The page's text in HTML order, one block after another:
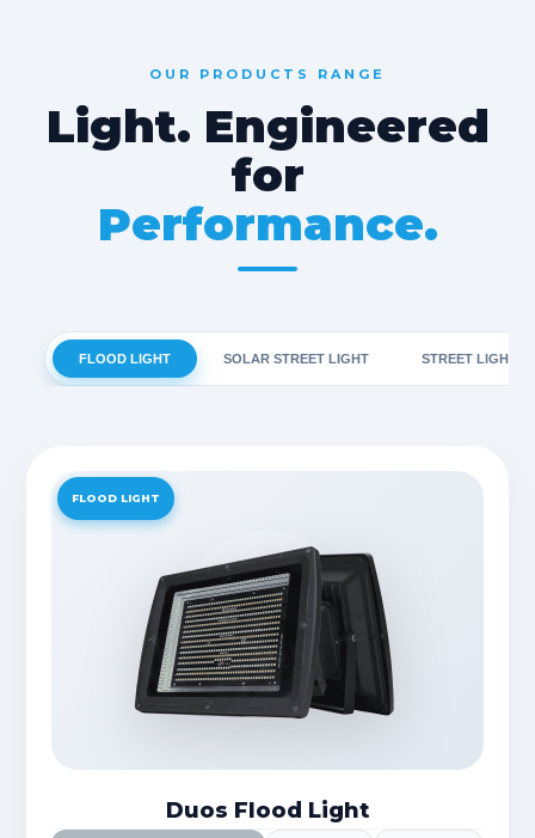
OUR PRODUCTS RANGE
Light. Engineered
for
Performance.
FLOOD LIGHT SOLAR STREET LIGHT STREET LIGHT
FLOOD LIGHT
Duos Flood Light